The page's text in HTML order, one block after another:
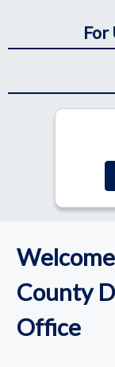
For
County
Office